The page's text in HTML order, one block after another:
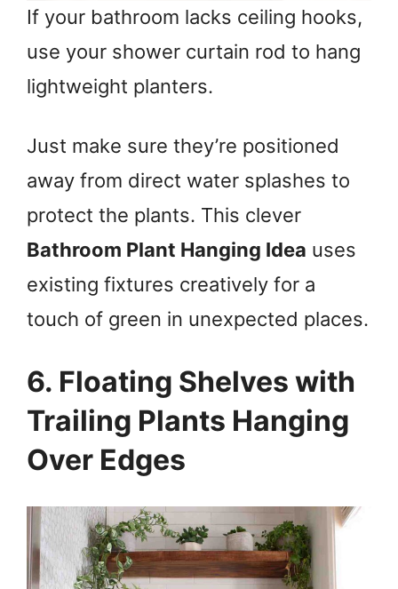
If your bathroom lacks ceiling hooks,
use your shower curtain rod to hang
lightweight planters.
Just make sure they’re positioned
away from direct water splashes to
protect the plants. This clever
Bathroom Plant Hanging Idea uses
existing fixtures creatively for a
touch of green in unexpected places.
6. Floating Shelves with
Trailing Plants Hanging
Over Edges